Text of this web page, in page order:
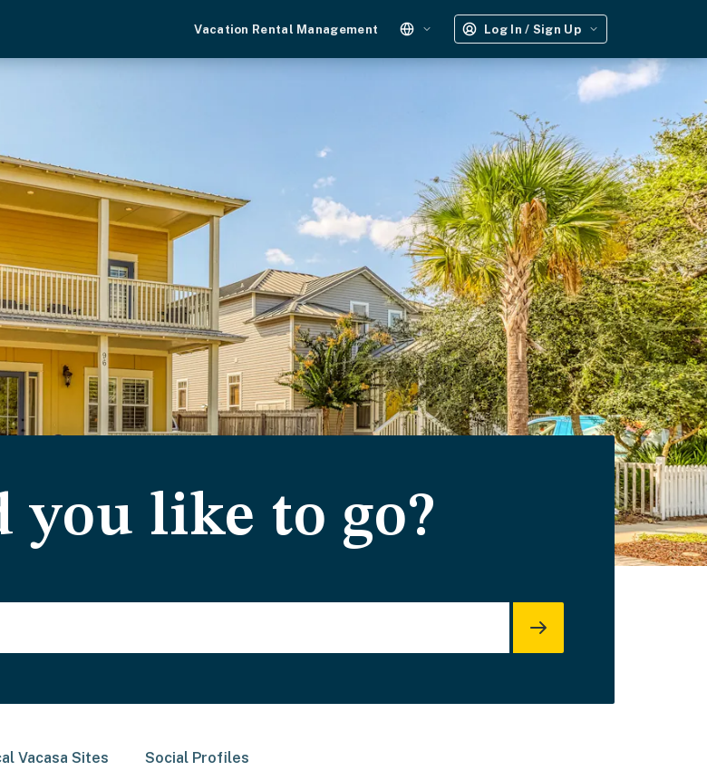
Vacation Rental Management Log In / Sign Up
you like to go?
Vacasa Sites Social Profiles